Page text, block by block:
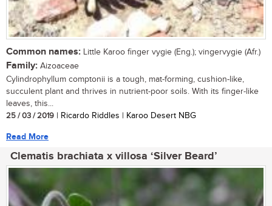
Common names: Little Karoo finger vygie (Eng.); vingervygie (Afr.)
Family: Aizoaceae
Cylindrophyllum comptonii is a tough, mat-forming, cushion-like,
succulent plant and thrives in nutrient-poor soils. With its finger-like
leaves, this...
25 / 03 / 2019 | Ricardo Riddles | Karoo Desert NBG
Read More
Clematis brachiata x villosa ‘Silver Beard’